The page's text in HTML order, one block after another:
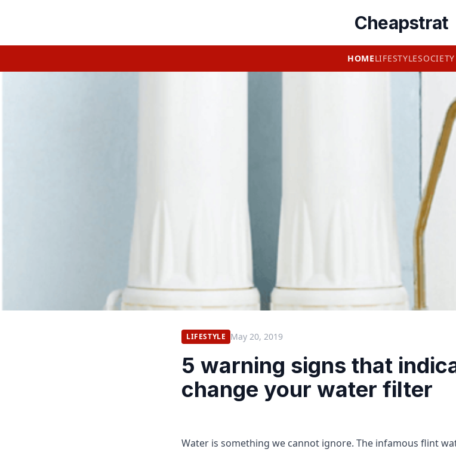
Cheapstrat
HOMELIFESTYLESOCIETY
LIFESTYLE May 20, 2019
5 warning signs that
change your water filter
Water is something we cannot ignore. The infamous flint